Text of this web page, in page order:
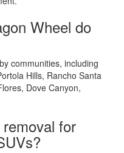
Wheel do
communities, including
Hills, Rancho Santa
Dove Canyon,
for